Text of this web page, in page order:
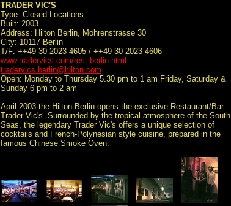
TRADER VIC'S
Type: Closed Locations
Built: 2003
Address: Hilton Berlin, Mohrenstrasse 30
City: 10117 Berlin
T/F: ++49 30 2023 4605 / ++49 30 2023 4606
www.tradervics.com/rest-berlin.html
tradervics.berlin@hilton.com
Open: Monday to Thursday 5.30 pm to 1 am Friday, Saturday &
Sunday 6 pm to 2 am
April 2003 the Hilton Berlin opens the exclusive Restaurant/Bar
Trader Vic's. Surrounded by the tropical atmosphere of the South
Seas, the legendary Trader Vic's offers a unique selection of
cocktails and French-Polynesian style cuisine, prepared in the
famous Chinese Smoke Oven.